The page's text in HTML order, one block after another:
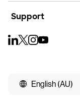
Support
English (AU)